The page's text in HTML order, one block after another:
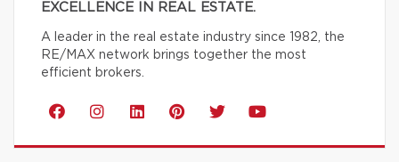
EXCELLENCE IN REAL ESTATE.
A leader in the real estate industry since 1982, the
RE/MAX network brings together the most
efficient brokers.